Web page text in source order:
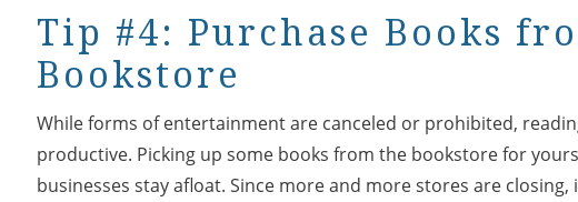
Tip #4: Purchase Books
Bookstore
While forms of entertainment are canceled or prohibited,
productive. Picking up some books from the bookstore for
businesses stay afloat. Since more and more stores are closing,